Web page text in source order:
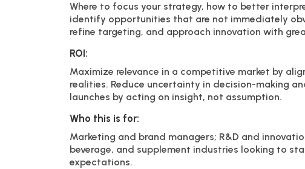
Where to focus your strategy, how to better
identify opportunities that are not immediately
refine targeting, and approach innovation with
ROI:
Maximize relevance in a competitive market by
realities. Reduce uncertainty in decision-making
launches by acting on insight, not assumption.
Who this is for:
Marketing and brand managers; R&D and
beverage, and supplement industries looking to
expectations.